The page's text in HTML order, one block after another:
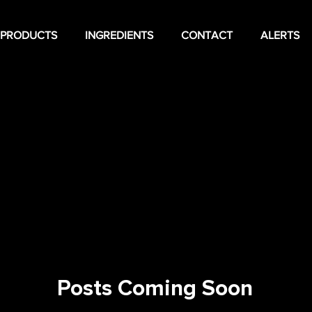
PRODUCTS INGREDIENTS CONTACT ALERTS
Posts Coming Soon